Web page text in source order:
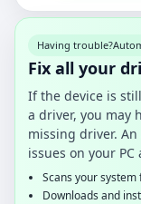
Having trouble?
Fix all your
If the device is
a driver, you may
missing driver.
issues on your
Scans your
Downloads and